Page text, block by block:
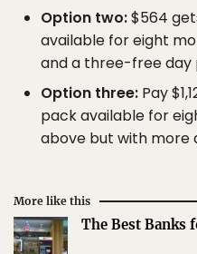
Option two:$564
available for eight
and a three-free day
Option three: Pay
pack available for
above but with more
More like this
The Best Banks